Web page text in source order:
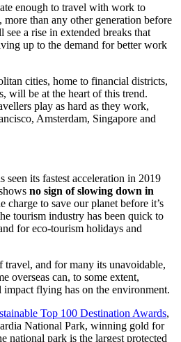
enough to travel with work to
more than any other generation before
a rise in extended breaks that
up to the demand for better work
cities, home to financial districts,
will be at the heart of this trend.
play as hard as they work,
Amsterdam, Singapore and
seen its fastest acceleration in 2019
no sign of slowing down in
charge to save our planet before it’s
tourism industry has been quick to
for eco-tourism holidays and
and for many its unavoidable,
overseas can, to some extent,
impact flying has on the environment.
Top 100 Destination Awards,
National Park, winning gold for
national park is the largest protected